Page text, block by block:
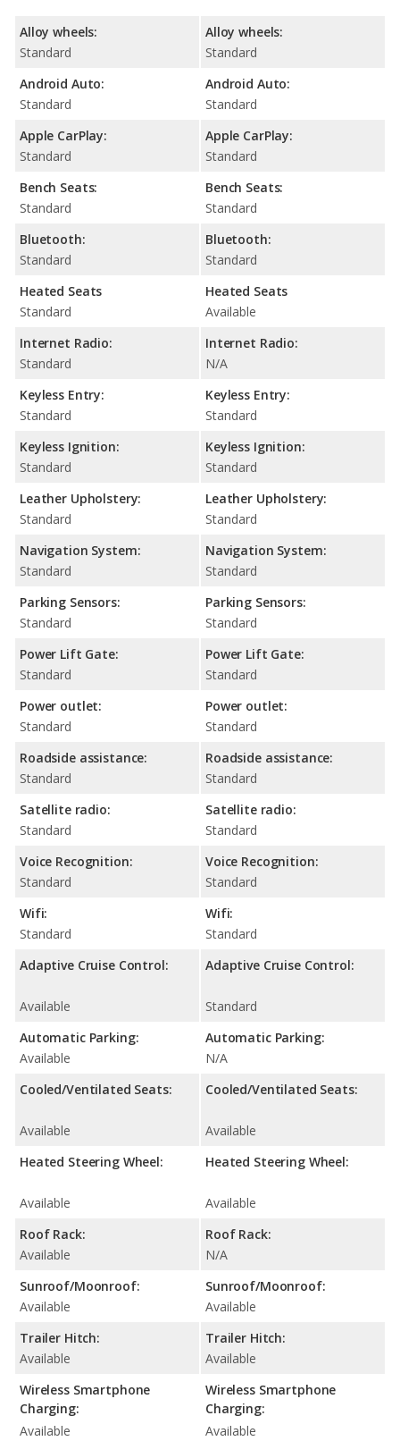
Alloy wheels:
Standard
Android Auto:
Standard
Apple CarPlay:
Standard
Bench Seats:
Standard
Bluetooth:
Standard
Heated Seats
Standard
Internet Radio:
Standard
Keyless Entry:
Standard
Keyless Ignition:
Standard
Leather Upholstery:
Standard
Navigation System:
Standard
Parking Sensors:
Standard
Power Lift Gate:
Standard
Power outlet:
Standard
Roadside assistance:
Standard
Satellite radio:
Standard
Voice Recognition:
Standard
Wifi:
Standard
Adaptive Cruise Control:
Available
Automatic Parking:
Available
Cooled/Ventilated Seats:
Available
Heated Steering Wheel:
Available
Roof Rack:
Available
Sunroof/Moonroof:
Available
Trailer Hitch:
Available
Wireless Smartphone
Charging:
Available
Alloy wheels:
Standard
Android Auto:
Standard
Apple CarPlay:
Standard
Bench Seats:
Standard
Bluetooth:
Standard
Heated Seats
Available
Internet Radio:
N/A
Keyless Entry:
Standard
Keyless Ignition:
Standard
Leather Upholstery:
Standard
Navigation System:
Standard
Parking Sensors:
Standard
Power Lift Gate:
Standard
Power outlet:
Standard
Roadside assistance:
Standard
Satellite radio:
Standard
Voice Recognition:
Standard
Wifi:
Standard
Adaptive Cruise Control:
Standard
Automatic Parking:
N/A
Cooled/Ventilated Seats:
Available
Heated Steering Wheel:
Available
Roof Rack:
N/A
Sunroof/Moonroof:
Available
Trailer Hitch:
Available
Wireless Smartphone
Charging:
Available